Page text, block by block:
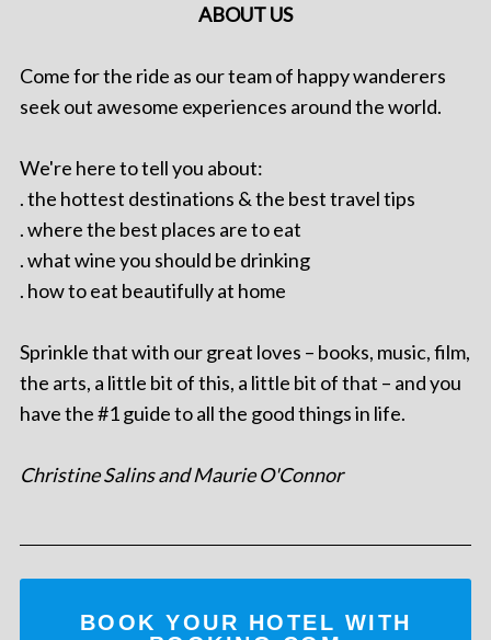
ABOUT US
Come for the ride as our team of happy wanderers
seek out awesome experiences around the world.
We're here to tell you about:
. the hottest destinations & the best travel tips
. where the best places are to eat
. what wine you should be drinking
. how to eat beautifully at home
Sprinkle that with our great loves – books, music, film,
the arts, a little bit of this, a little bit of that – and you
have the #1 guide to all the good things in life.
Christine Salins and Maurie O'Connor
BOOK YOUR HOTEL WITH